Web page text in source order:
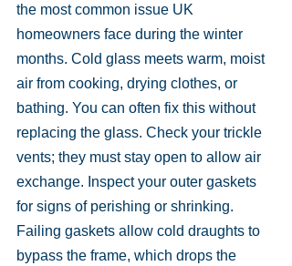
the most common issue UK
homeowners face during the winter
months. Cold glass meets warm, moist
air from cooking, drying clothes, or
bathing. You can often fix this without
replacing the glass. Check your trickle
vents; they must stay open to allow air
exchange. Inspect your outer gaskets
for signs of perishing or shrinking.
Failing gaskets allow cold draughts to
bypass the frame, which drops the